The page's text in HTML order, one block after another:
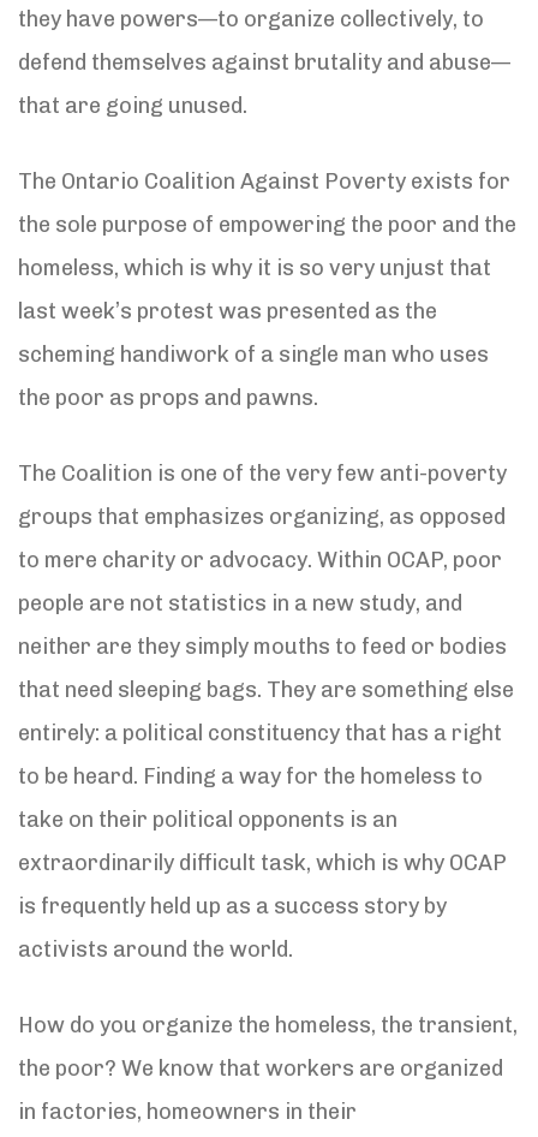
they have powers—to organize collectively, to
defend themselves against brutality and abuse—
that are going unused.
The Ontario Coalition Against Poverty exists for
the sole purpose of empowering the poor and the
homeless, which is why it is so very unjust that
last week’s protest was presented as the
scheming handiwork of a single man who uses
the poor as props and pawns.
The Coalition is one of the very few anti-poverty
groups that emphasizes organizing, as opposed
to mere charity or advocacy. Within OCAP, poor
people are not statistics in a new study, and
neither are they simply mouths to feed or bodies
that need sleeping bags. They are something else
entirely: a political constituency that has a right
to be heard. Finding a way for the homeless to
take on their political opponents is an
extraordinarily difficult task, which is why OCAP
is frequently held up as a success story by
activists around the world.
How do you organize the homeless, the transient,
the poor? We know that workers are organized
in factories, homeowners in their